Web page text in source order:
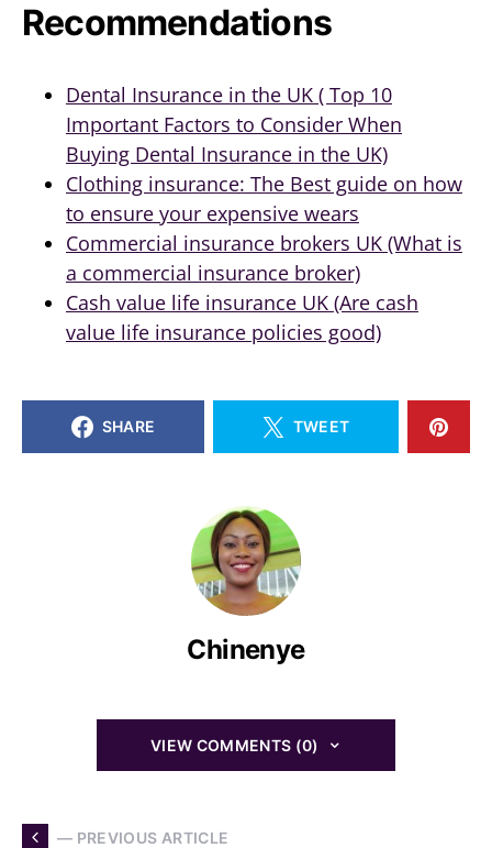
Recommendations
Dental Insurance in the UK ( Top 10
Important Factors to Consider When
Buying Dental Insurance in the UK)
Clothing insurance: The Best guide on how
to ensure your expensive wears
Commercial insurance brokers UK (What is
a commercial insurance broker)
Cash value life insurance UK (Are cash
value life insurance policies good)
SHARE TWEET
Chinenye
VIEW COMMENTS (0)
— PREVIOUS ARTICLE